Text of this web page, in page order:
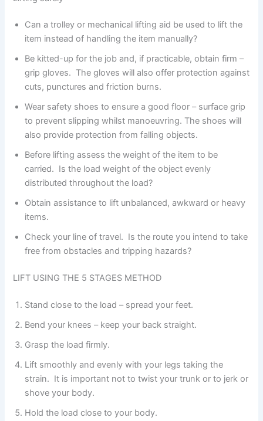
Can a trolley or mechanical lifting aid be used to lift the
item instead of handling the item manually?
Be kitted-up for the job and, if practicable, obtain firm –
grip gloves. The gloves will also offer protection against
cuts, punctures and friction burns.
Wear safety shoes to ensure a good floor – surface grip
to prevent slipping whilst manoeuvring. The shoes will
also provide protection from falling objects.
Before lifting assess the weight of the item to be
carried. Is the load weight of the object evenly
distributed throughout the load?
Obtain assistance to lift unbalanced, awkward or heavy
items.
Check your line of travel. Is the route you intend to take
free from obstacles and tripping hazards?
LIFT USING THE 5 STAGES METHOD
Stand close to the load – spread your feet.
Bend your knees – keep your back straight.
Grasp the load firmly.
Lift smoothly and evenly with your legs taking the
strain. It is important not to twist your trunk or to jerk or
shove your body.
Hold the load close to your body.